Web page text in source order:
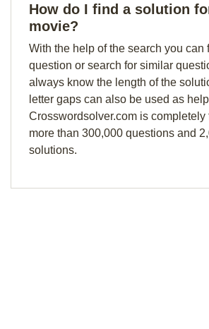
How do I find a solution
movie?
With the help of the search you can
question or search for similar
always know the length of the
letter gaps can also be used as
Crosswordsolver.com is completely
more than 300,000 questions and
solutions.